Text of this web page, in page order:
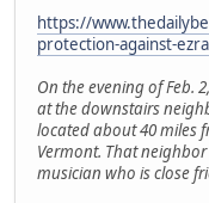
https://
protection-against-
On the evening of Feb.
at the downstairs
located about 40 miles
Vermont. That
musician who is close